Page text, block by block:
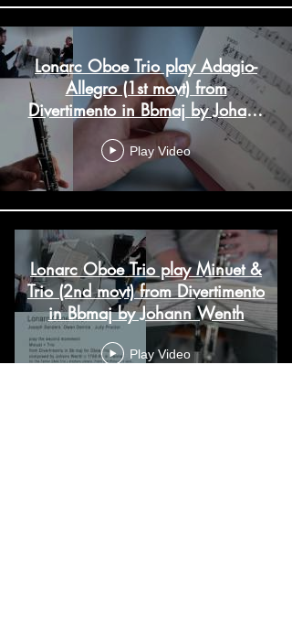
Lonarc Oboe Trio play Adagio-
Allegro (1st movt) from
Divertimento in Bbmaj by Johann
Wenth
Play Video
Lonarc Oboe Trio play Minuet &
Trio (2nd movt) from Divertimento
in Bbmaj by Johann Wenth
Play Video